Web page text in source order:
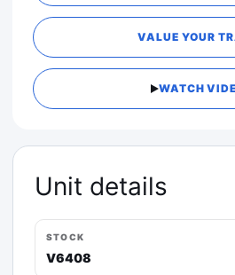
VALUE YOUR
WATCH
Unit details
STOCK
V6408